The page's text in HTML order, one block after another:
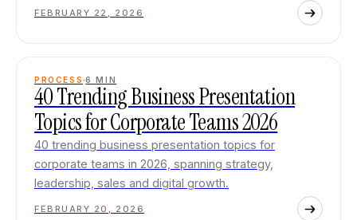
FEBRUARY 22, 2026
PROCESS 6 MIN
40 Trending Business Presentation
Topics for Corporate Teams 2026
40 trending business presentation topics for
corporate teams in 2026, spanning strategy,
leadership, sales and digital growth.
FEBRUARY 20, 2026